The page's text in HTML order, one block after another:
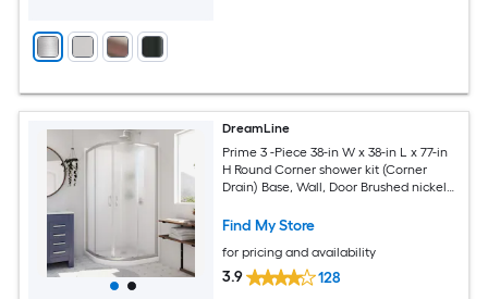
DreamLine
Prime 3 -Piece 38-in W x 38-in L x 77-in
H Round Corner shower kit (Corner
Drain) Base, Wall, Door Brushed nickel
Find My Store
for pricing and availability
3.9 128